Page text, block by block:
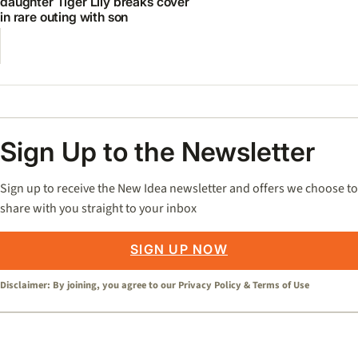
in rare outing with son
Sign Up to the Newsletter
Sign up to receive the New Idea newsletter and offers we choose to
share with you straight to your inbox
SIGN UP NOW
Disclaimer: By joining, you agree to our Privacy Policy &Terms of Use